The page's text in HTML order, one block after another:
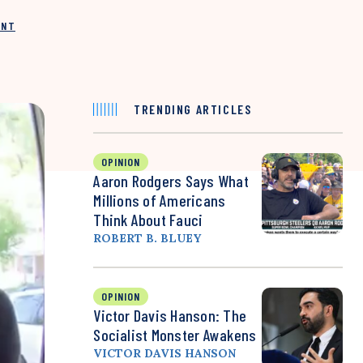
TRENDING ARTICLES
OPINION
Aaron Rodgers Says What
Millions of Americans
Think About Fauci
ROBERT B. BLUEY
OPINION
Victor Davis Hanson: The
Socialist Monster Awakens
VICTOR DAVIS HANSON